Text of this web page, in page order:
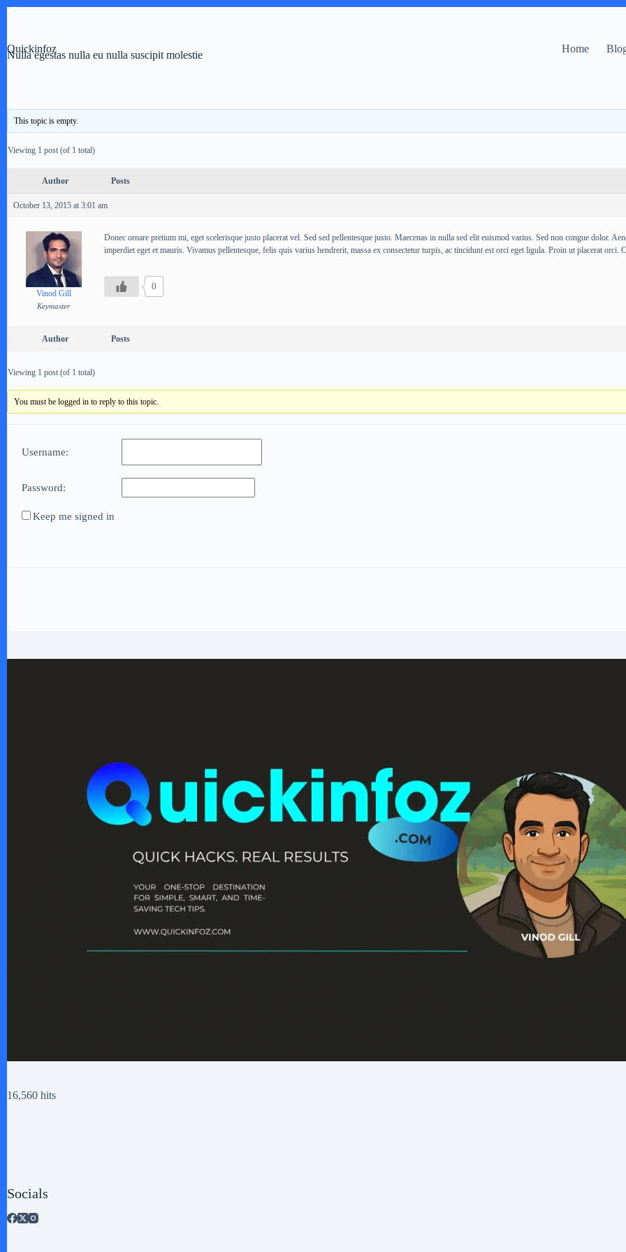
Quickinfoz
Home
Nulla egestas nulla eu nulla suscipit molestie
This topic is empty.
Viewing 1 post (of 1 total)
Author Posts
October 13, 2015 at 3:01 am
Vinod Gill
Keymaster
Donec ornare pretium mi, eget scelerisque justo placerat vel. Sed sed pellentesque justo. Maecenas in nulla sed elit euismod varius. Sed non congue dolor.
imperdiet eget et mauris. Vivamus pellentesque, felis quis varius hendrerit, massa ex consectetur turpis, ac tincidunt est orci eget ligula. Proin ut placerat orci.
0
Author Posts
Viewing 1 post (of 1 total)
You must be logged in to reply to this topic.
Username:
Password:
Keep me signed in
16,560 hits
Socials